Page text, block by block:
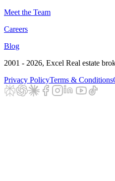
Meet the Team
Careers
Blog
2001 - 2026, Excel Real estate
Privacy PolicyTerms & Conditions